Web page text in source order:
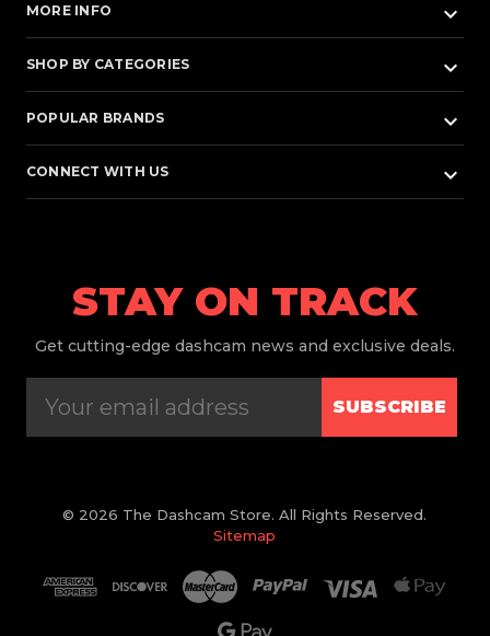
MORE INFO keyboard_arrow_down
SHOP BY CATEGORIES keyboard_arrow_down
POPULAR BRANDS keyboard_arrow_down
CONNECT WITH US keyboard_arrow_down
STAY ON TRACK
Get cutting-edge dashcam news and exclusive deals.
SUBSCRIBE
© 2026 The Dashcam Store. All Rights Reserved.
Sitemap